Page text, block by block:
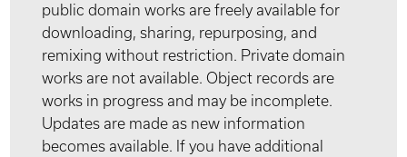
public domain works are freely available for
downloading, sharing, repurposing, and
remixing without restriction. Private domain
works are not available. Object records are
works in progress and may be incomplete.
Updates are made as new information
becomes available. If you have additional